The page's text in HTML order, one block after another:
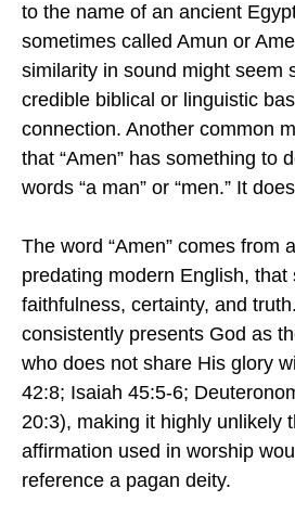
to the name of an ancient
sometimes called Amun or
similarity in sound might seem
credible biblical or linguistic
connection. Another common
that “Amen” has something to
words “a man” or “men.” It
The word “Amen” comes from
predating modern English, that
faithfulness, certainty, and
consistently presents God as
who does not share His glory
42:8; Isaiah 45:5-6;
20:3), making it highly unlikely
affirmation used in worship
reference a pagan deity.